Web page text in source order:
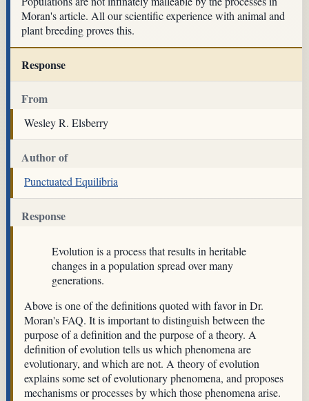
Moran's article. All our scientific experience with animal and
plant breeding proves this.
Response
From
Wesley R. Elsberry
Author of
Punctuated Equilibria
Response
Evolution is a process that results in heritable
changes in a population spread over many
generations.
Above is one of the definitions quoted with favor in Dr.
Moran's FAQ. It is important to distinguish between the
purpose of a definition and the purpose of a theory. A
definition of evolution tells us which phenomena are
evolutionary, and which are not. A theory of evolution
explains some set of evolutionary phenomena, and proposes
mechanisms or processes by which those phenomena arise.